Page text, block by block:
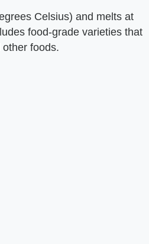
Celsius) and melts at
food-grade varieties that
foods.